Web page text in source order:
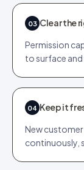
03 Clear the
Permission
to surface
04 Keep it
New
continuously,